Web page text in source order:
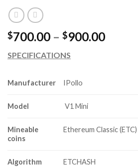
$700.00 – $900.00Price
SPECIFICATIONS
Manufacturer IPollo
Model V1 Mini
Mineable
coins
Ethereum Classic (ETC)
Algorithm ETCHASH